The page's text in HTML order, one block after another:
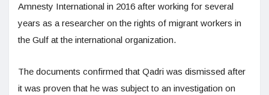
Amnesty International in 2016 after working for several
years as a researcher on the rights of migrant workers in
the Gulf at the international organization.
The documents confirmed that Qadri was dismissed after
it was proven that he was subject to an investigation on